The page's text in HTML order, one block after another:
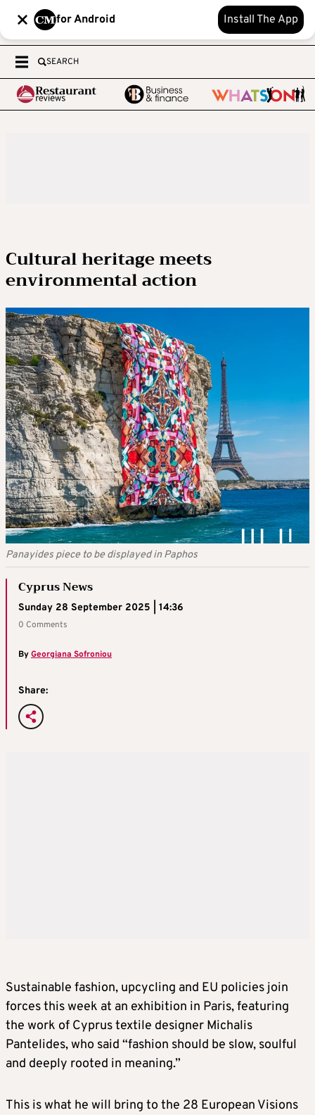
for Android Install The App
SEARCH
Cultural heritage meets
environmental action
Panayides piece to be displayed in Paphos
Cyprus News
Sunday 28 September 2025 | 14:36
0 Comments
ByGeorgiana Sofroniou
Share:
Sustainable fashion, upcycling and EU policies join
forces this week at an exhibition in Paris, featuring
the work of Cyprus textile designer Michalis
Pantelides, who said “fashion should be slow, soulful
and deeply rooted in meaning.”
This is what he will bring to the 28 European Visions